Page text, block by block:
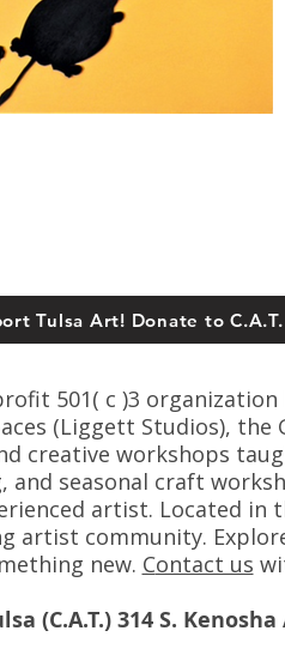
Tulsa Art! Donate to C.A.T.
501( c )3
(Liggett Studios), the
creative workshops
seasonal craft
artist. Located in
artist community.
new. Contact us
(C.A.T.) 314 S. Kenosha